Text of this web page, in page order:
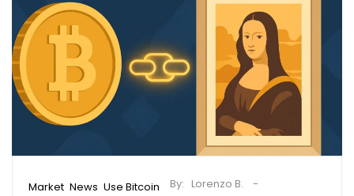
Market News Use Bitcoin By: Lorenzo B.